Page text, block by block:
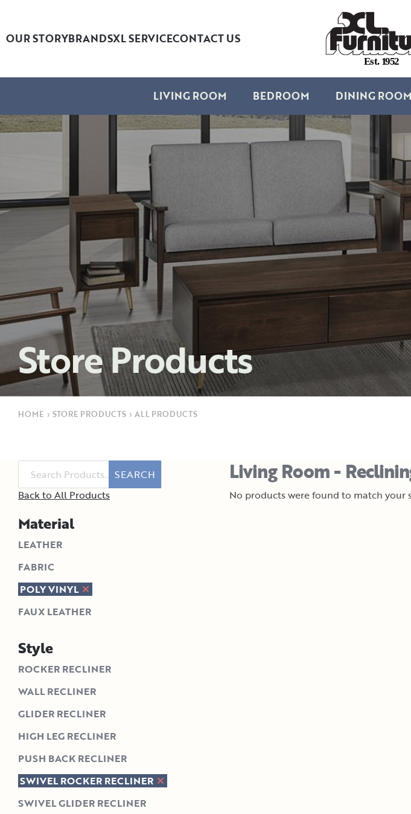
OUR STORYBRANDSXL SERVICECONTACT US
Est. 1952
LIVING ROOM BEDROOM DINING ROOM
Store Products
HOME › STORE PRODUCTS › ALL PRODUCTS
SEARCH
Back to All Products
Material
LEATHER
FABRIC
POLY VINYL
FAUX LEATHER
Style
ROCKER RECLINER
WALL RECLINER
GLIDER RECLINER
HIGH LEG RECLINER
PUSH BACK RECLINER
SWIVEL ROCKER RECLINER
SWIVEL GLIDER RECLINER
Living Room -
No products were found to match your